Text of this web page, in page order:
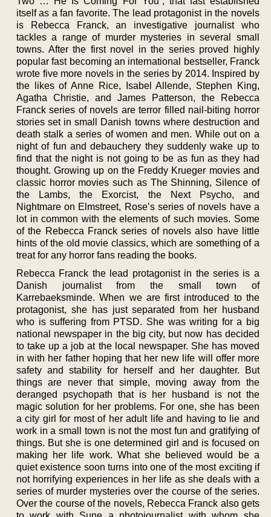
itself as a fan favorite. The lead protagonist in the novels
is Rebecca Franck, an investigative journalist who
tackles a range of murder mysteries in several small
towns. After the first novel in the series proved highly
popular fast becoming an international bestseller, Franck
wrote five more novels in the series by 2014. Inspired by
the likes of Anne Rice, Isabel Allende, Stephen King,
Agatha Christie, and James Patterson, the Rebecca
Franck series of novels are terror filled nail-biting horror
stories set in small Danish towns where destruction and
death stalk a series of women and men. While out on a
night of fun and debauchery they suddenly wake up to
find that the night is not going to be as fun as they had
thought. Growing up on the Freddy Krueger movies and
classic horror movies such as The Shinning, Silence of
the Lambs, the Exorcist, the Next Psycho, and
Nightmare on Elmstreet, Rose’s series of novels have a
lot in common with the elements of such movies. Some
of the Rebecca Franck series of novels also have little
hints of the old movie classics, which are something of a
treat for any horror fans reading the books.
Rebecca Franck the lead protagonist in the series is a
Danish journalist from the small town of
Karrebaeksminde. When we are first introduced to the
protagonist, she has just separated from her husband
who is suffering from PTSD. She was writing for a big
national newspaper in the big city, but now has decided
to take up a job at the local newspaper. She has moved
in with her father hoping that her new life will offer more
safety and stability for herself and her daughter. But
things are never that simple, moving away from the
deranged psychopath that is her husband is not the
magic solution for her problems. For one, she has been
a city girl for most of her adult life and having to lie and
work in a small town is not the most fun and gratifying of
things. But she is one determined girl and is focused on
making her life work. What she believed would be a
quiet existence soon turns into one of the most exciting if
not horrifying experiences in her life as she deals with a
series of murder mysteries over the course of the series.
Over the course of the novels, Rebecca Franck also gets